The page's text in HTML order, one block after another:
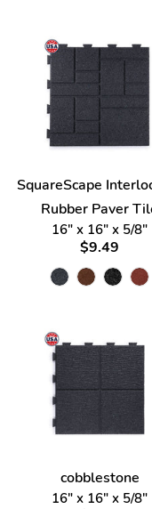
SquareScape
Rubber Paver
16" x 16" x 5/8"
$9.49
cobblestone
16" x 16" x 5/8"